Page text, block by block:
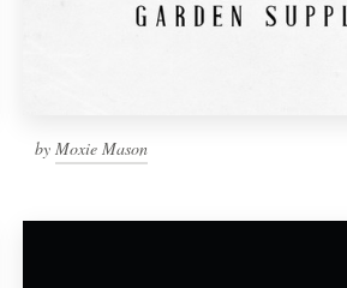
byMoxie Mason